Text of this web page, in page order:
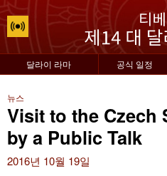
달라이 라마 공식 일정
뉴스
Visit to the Czech
by a Public Talk
2016년 10월 19일